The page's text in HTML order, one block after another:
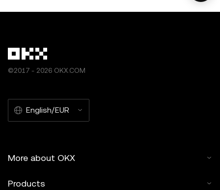
©2017 - 2026 OKX.COM
English/EUR
More about OKX
Products